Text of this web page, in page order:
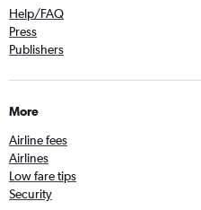
Help/FAQ
Press
Publishers
More
Airline fees
Airlines
Low fare tips
Security